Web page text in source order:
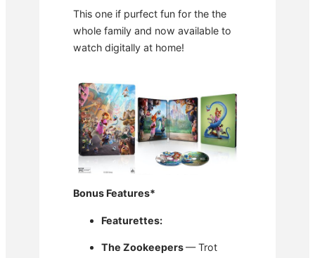
This one if purfect fun for the the
whole family and now available to
watch digitally at home!
Bonus Features*
Featurettes:
The Zookeepers— Trot